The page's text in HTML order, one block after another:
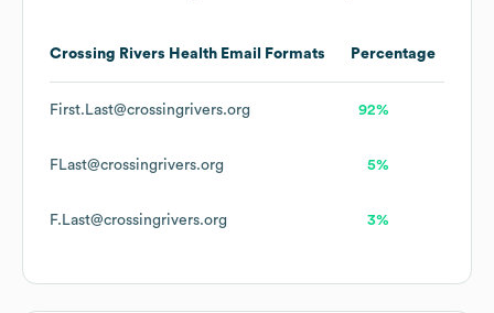
Crossing Rivers Health Email Formats Percentage
First.Last@crossingrivers.org 92%
FLast@crossingrivers.org 5%
F.Last@crossingrivers.org 3%